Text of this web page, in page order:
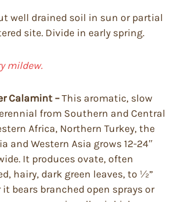
well drained soil in sun or partial
site. Divide in early spring.
mildew.
Calamint –This aromatic, slow
from Southern and Central
Africa, Northern Turkey, the
and Western Asia grows 12-24″
It produces ovate, often
hairy, dark green leaves, to ½”
bears branched open sprays or